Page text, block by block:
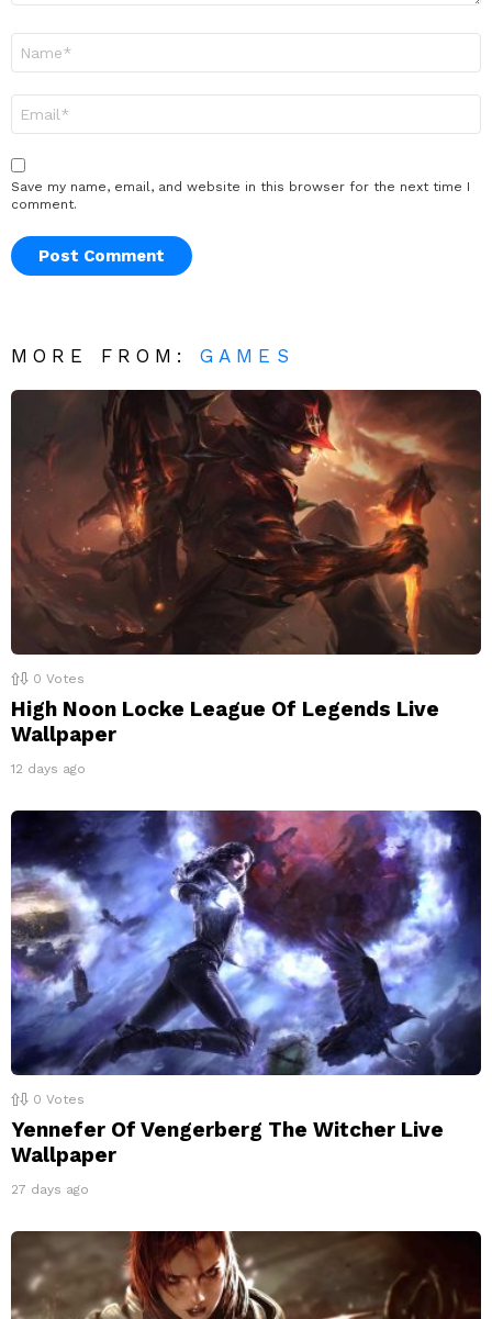
Save my name, email, and website in this browser for the next time I
comment.
MORE FROM:GAMES
0 Votes
High Noon Locke League Of Legends Live
Wallpaper
12 days ago
0 Votes
Yennefer Of Vengerberg The Witcher Live
Wallpaper
27 days ago